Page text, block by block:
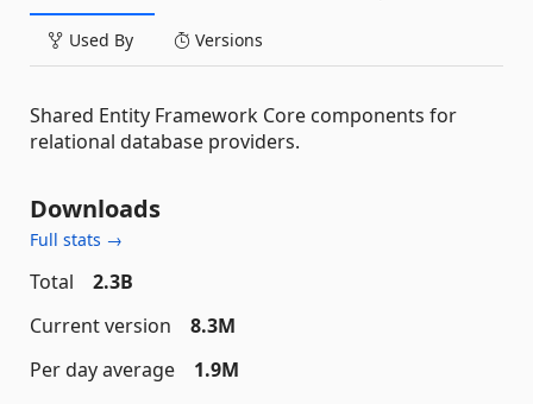
Used By Versions
Shared Entity Framework Core components for
relational database providers.
Downloads
Full stats →
Total
2.3B
Current version
8.3M
Per day average
1.9M